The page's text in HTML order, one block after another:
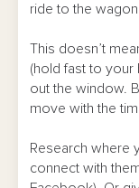
ride to the
This doesn’t
(hold fast to your
out the window.
move with the
Research where
connect with